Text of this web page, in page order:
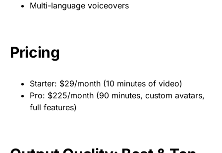
Multi-language voiceovers
Pricing
Starter: $29/month (10 minutes of video)
Pro: $225/month (90 minutes, custom avatars,
full features)